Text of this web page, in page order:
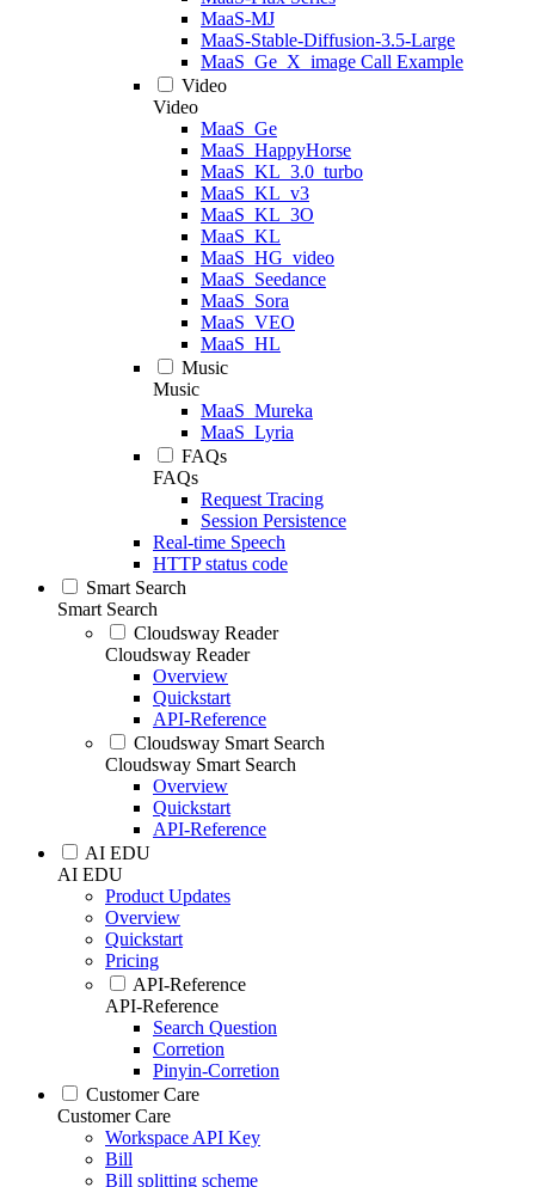
MaaS-MJ
MaaS-Stable-Diffusion-3.5-Large
MaaS_Ge_X_image Call Example
Video
Video
MaaS_Ge
MaaS_HappyHorse
MaaS_KL_3.0_turbo
MaaS_KL_v3
MaaS_KL_3O
MaaS_KL
MaaS_HG_video
MaaS_Seedance
MaaS_Sora
MaaS_VEO
MaaS_HL
Music
Music
MaaS_Mureka
MaaS_Lyria
FAQs
FAQs
Request Tracing
Session Persistence
Real-time Speech
HTTP status code
Smart Search
Smart Search
Cloudsway Reader
Cloudsway Reader
Overview
Quickstart
API-Reference
Cloudsway Smart Search
Cloudsway Smart Search
Overview
Quickstart
API-Reference
AI EDU
AI EDU
Product Updates
Overview
Quickstart
Pricing
API-Reference
API-Reference
Search Question
Corretion
Pinyin-Corretion
Customer Care
Customer Care
Workspace API Key
Bill
Bill splitting scheme